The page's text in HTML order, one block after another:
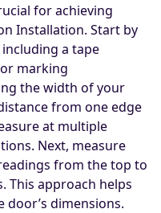
for achieving
Installation. Start by
a tape
marking
the width of your
from one edge
at multiple
Next, measure
from the top to
This approach helps
dimensions.